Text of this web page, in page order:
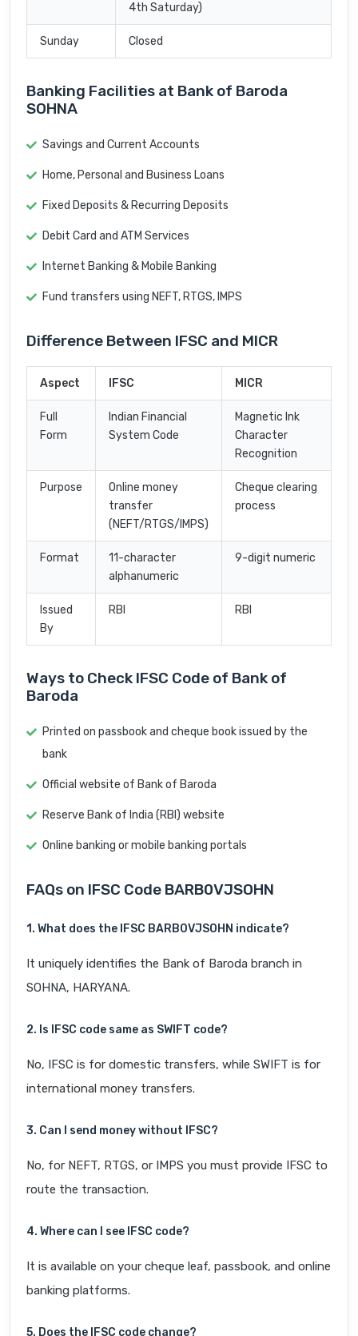
4th Saturday)
Sunday Closed
Banking Facilities at Bank of Baroda
SOHNA
Savings and Current Accounts
Home, Personal and Business Loans
Fixed Deposits & Recurring Deposits
Debit Card and ATM Services
Internet Banking & Mobile Banking
Fund transfers using NEFT, RTGS, IMPS
Difference Between IFSC and MICR
Aspect IFSC MICR
Full
Form
Indian Financial
System Code
Magnetic Ink
Character
Recognition
Purpose
Online money
transfer
(NEFT/RTGS/IMPS)
Cheque clearing
process
Format
11-character
alphanumeric
9-digit numeric
Issued
By
RBI RBI
Ways to Check IFSC Code of Bank of
Baroda
Printed on passbook and cheque book issued by the
bank
Official website of Bank of Baroda
Reserve Bank of India (RBI) website
Online banking or mobile banking portals
FAQs on IFSC Code BARB0VJSOHN
1. What does the IFSC BARB0VJSOHN indicate?
It uniquely identifies the Bank of Baroda branch in
SOHNA, HARYANA.
2. Is IFSC code same as SWIFT code?
No, IFSC is for domestic transfers, while SWIFT is for
international money transfers.
3. Can I send money without IFSC?
No, for NEFT, RTGS, or IMPS you must provide IFSC to
route the transaction.
4. Where can I see IFSC code?
It is available on your cheque leaf, passbook, and online
banking platforms.
5. Does the IFSC code change?